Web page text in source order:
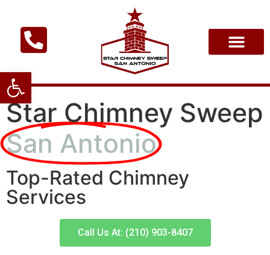
Open toolbar
Star Chimney Sweep
San Antonio
Top-Rated Chimney
Services
Call Us At: (210) 903-8407